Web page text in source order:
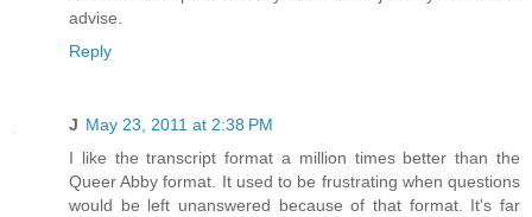
advise.
Reply
J May 23, 2011 at 2:38 PM
I like the transcript format a million times better than the
Queer Abby format. It used to be frustrating when questions
would be left unanswered because of that format. It's far